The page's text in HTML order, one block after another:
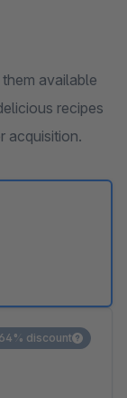
available
recipes
acquisition.
discount